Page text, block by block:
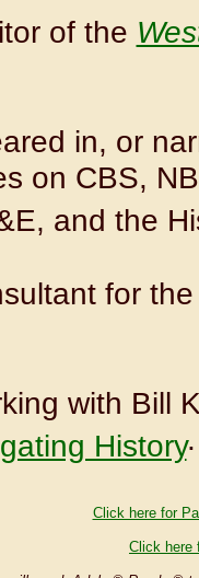
of the
in, or
on CBS,
and the
for
with Bill
History.
Click here for
Click here